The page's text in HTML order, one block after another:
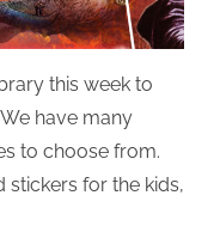
this week to
have many
to choose from.
stickers for the kids,